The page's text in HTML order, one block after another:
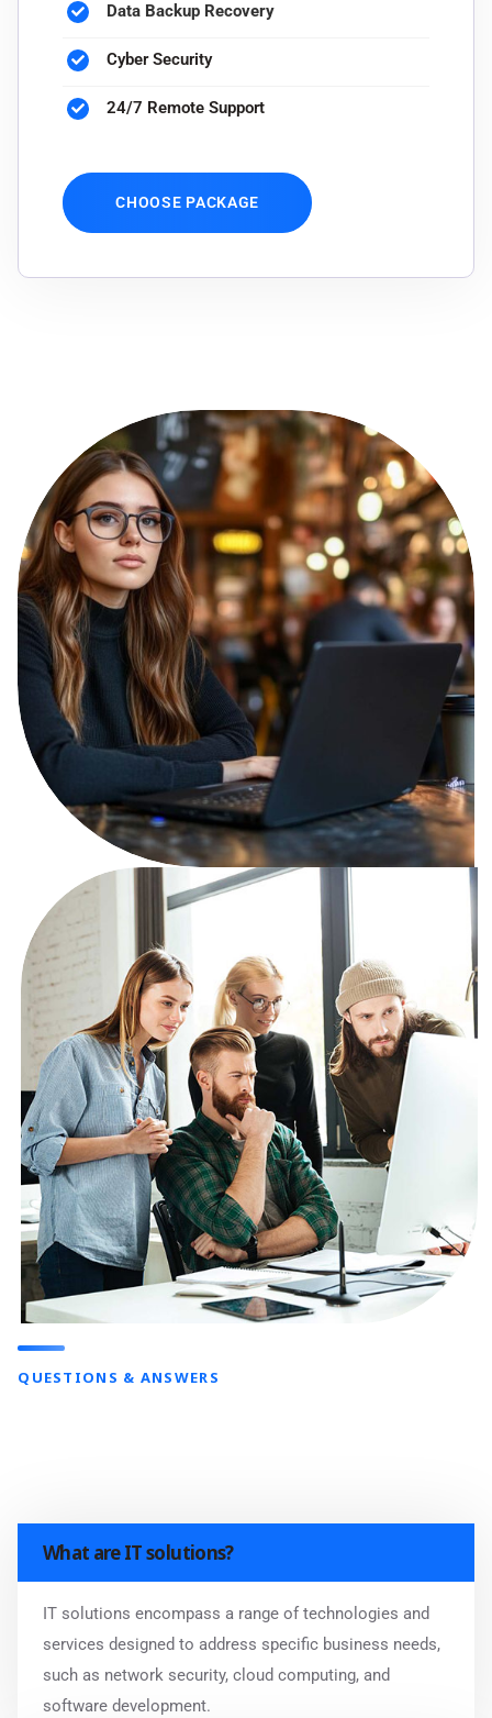
Data Backup Recovery
Cyber Security
24/7 Remote Support
CHOOSE PACKAGE
QUESTIONS & ANSWERS
What are IT solutions?
IT solutions encompass a range of technologies and
services designed to address specific business needs,
such as network security, cloud computing, and
software development.